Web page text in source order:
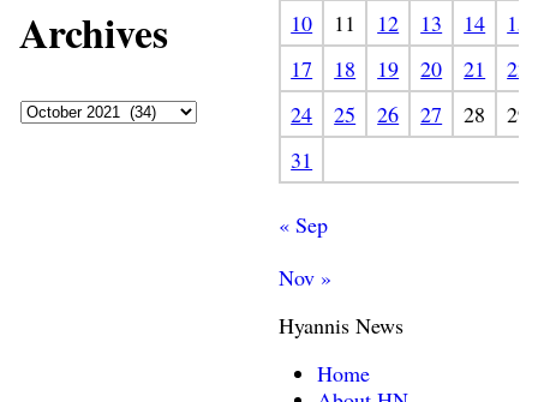
Archives
10
11 12 13 14
15
17
18 19 20 21
22
24
25 26 27 28
29
31
« Sep
Nov »
Hyannis News
Home